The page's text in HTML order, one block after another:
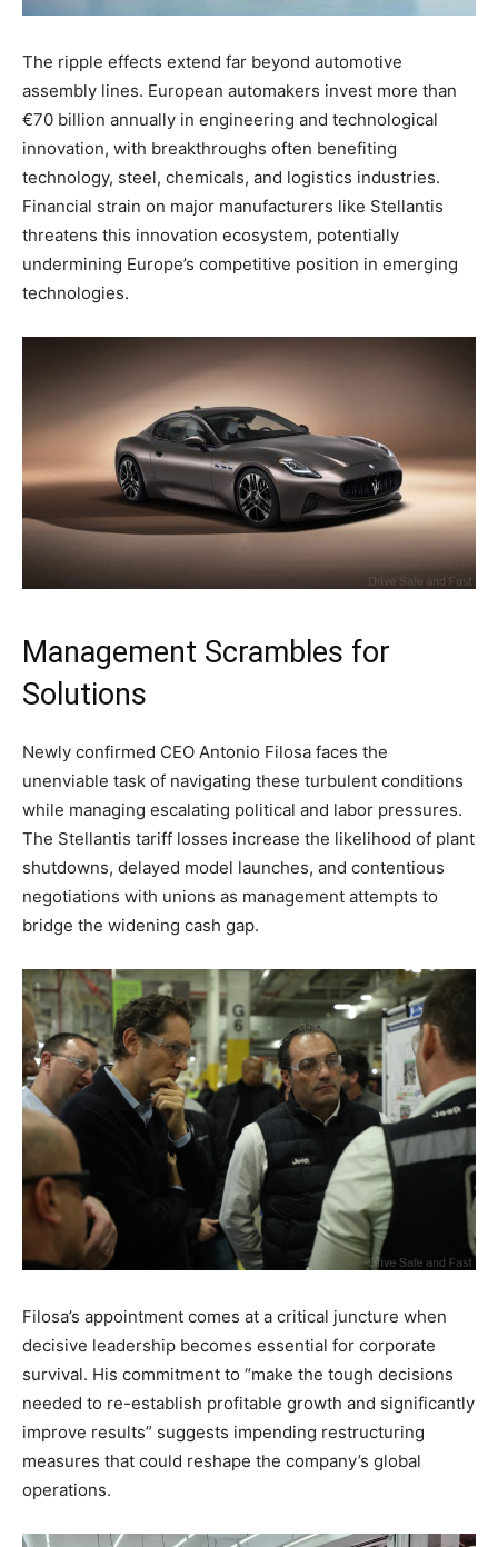
The ripple effects extend far beyond automotive
assembly lines. European automakers invest more than
€70 billion annually in engineering and technological
innovation, with breakthroughs often benefiting
technology, steel, chemicals, and logistics industries.
Financial strain on major manufacturers like Stellantis
threatens this innovation ecosystem, potentially
undermining Europe’s competitive position in emerging
technologies.
Management Scrambles for
Solutions
Newly confirmed CEO Antonio Filosa faces the
unenviable task of navigating these turbulent conditions
while managing escalating political and labor pressures.
The Stellantis tariff losses increase the likelihood of plant
shutdowns, delayed model launches, and contentious
negotiations with unions as management attempts to
bridge the widening cash gap.
Filosa’s appointment comes at a critical juncture when
decisive leadership becomes essential for corporate
survival. His commitment to “make the tough decisions
needed to re-establish profitable growth and significantly
improve results” suggests impending restructuring
measures that could reshape the company’s global
operations.